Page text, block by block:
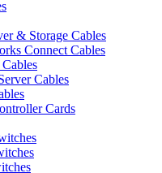
& Storage Cables
Connect Cables
Cables
Cards